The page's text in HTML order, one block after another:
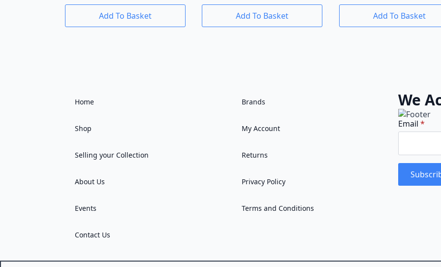
Add To Basket Add To Basket Add To Basket
Home
Shop
Selling your Collection
About Us
Events
Contact Us
Brands
My Account
Returns
Privacy Policy
Terms and Conditions
We
Email *